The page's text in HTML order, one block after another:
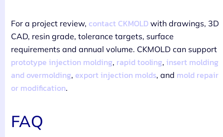
For a project review, contact CKMOLD with drawings, 3D
CAD, resin grade, tolerance targets, surface
requirements and annual volume. CKMOLD can support
prototype injection molding, rapid tooling, insert molding
and overmolding, export injection molds, and mold repair
or modification.
FAQ